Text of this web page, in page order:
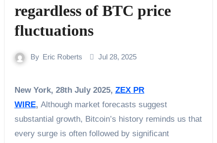
regardless of BTC price
fluctuations
By Eric Roberts Jul 28, 2025
New York, 28th July 2025, ZEX PR
WIRE, Although market forecasts suggest
substantial growth, Bitcoin’s history reminds us that
every surge is often followed by significant